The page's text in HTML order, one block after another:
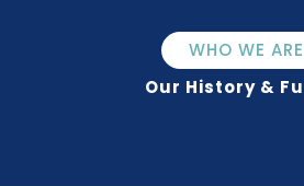
WHO WE ARE
Our History &